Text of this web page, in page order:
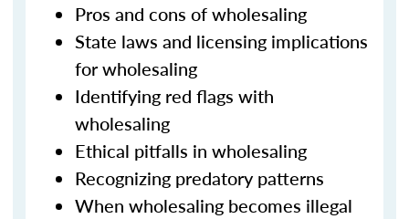
Pros and cons of wholesaling
State laws and licensing implications
for wholesaling
Identifying red flags with
wholesaling
Ethical pitfalls in wholesaling
Recognizing predatory patterns
When wholesaling becomes illegal